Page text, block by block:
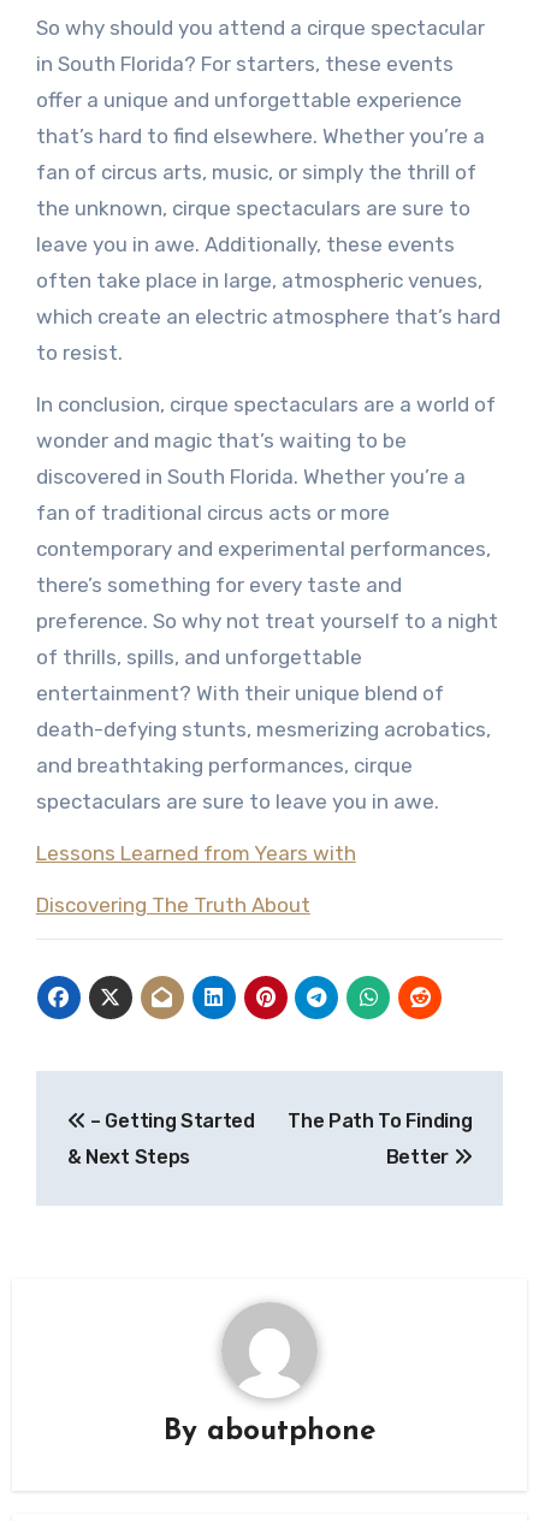
So why should you attend a cirque spectacular
in South Florida? For starters, these events
offer a unique and unforgettable experience
that’s hard to find elsewhere. Whether you’re a
fan of circus arts, music, or simply the thrill of
the unknown, cirque spectaculars are sure to
leave you in awe. Additionally, these events
often take place in large, atmospheric venues,
which create an electric atmosphere that’s hard
to resist.
In conclusion, cirque spectaculars are a world of
wonder and magic that’s waiting to be
discovered in South Florida. Whether you’re a
fan of traditional circus acts or more
contemporary and experimental performances,
there’s something for every taste and
preference. So why not treat yourself to a night
of thrills, spills, and unforgettable
entertainment? With their unique blend of
death-defying stunts, mesmerizing acrobatics,
and breathtaking performances, cirque
spectaculars are sure to leave you in awe.
Lessons Learned from Years with
Discovering The Truth About
navigation
– Getting Started
& Next Steps
The Path To Finding
Better
By aboutphone